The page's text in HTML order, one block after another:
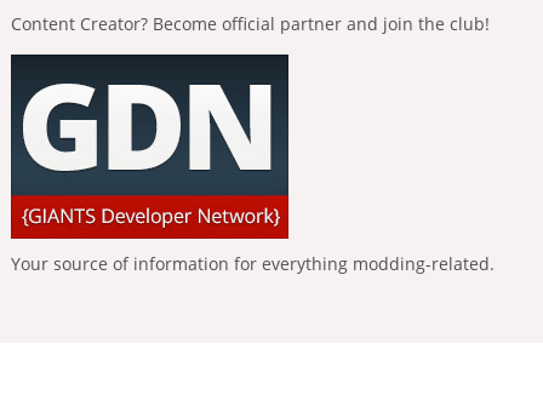
Content Creator? Become official partner and join the club!
Your source of information for everything modding-related.